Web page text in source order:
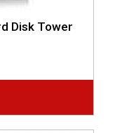
Disk Tower